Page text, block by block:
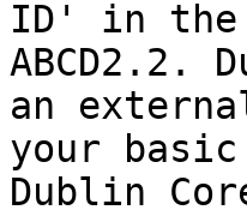
ID' in the
ABCD2.2.
an
your
Dublin